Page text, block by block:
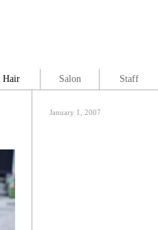
January 1, 2007
Hair Salon Staff